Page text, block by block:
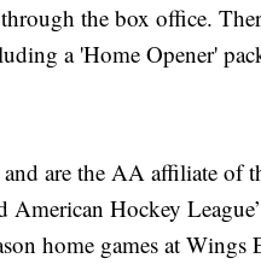
the box office.
a 'Home Opener'
are the AA affiliate of
American Hockey
home games at Wings